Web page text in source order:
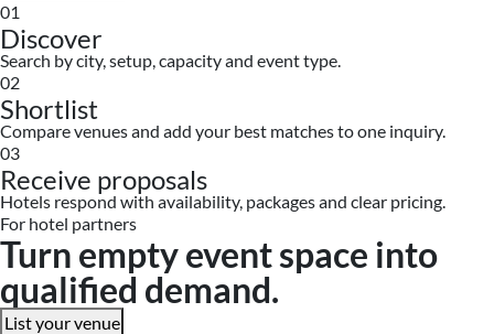
01
Discover
Search by city, setup, capacity and event type.
02
Shortlist
Compare venues and add your best matches to one inquiry.
03
Receive proposals
Hotels respond with availability, packages and clear pricing.
For hotel partners
Turn empty event space into
qualified demand.
List your venue